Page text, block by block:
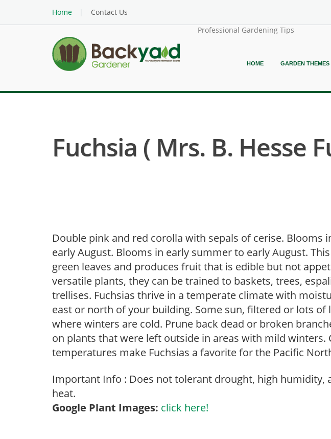
Home
Contact Us
Professional Gardening Tips
HOME GARDEN THEMES
Fuchsia ( Mrs. B. Hesse
Double pink and red corolla with sepals of cerise. Blooms
early August. Blooms in early summer to early August.
green leaves and produces fruit that is edible but not
versatile plants, they can be trained to baskets, trees,
trellises. Fuchsias thrive in a temperate climate with
east or north of your building. Some sun, filtered or lots of
where winters are cold. Prune back dead or broken
on plants that were left outside in areas with mild winters.
temperatures make Fuchsias a favorite for the Pacific
Important Info : Does not tolerant drought, high humidity,
heat.
Google Plant Images: click here!